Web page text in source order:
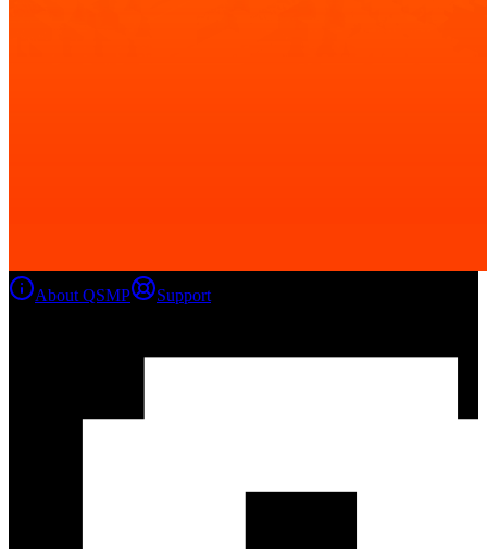
About QSMP Support